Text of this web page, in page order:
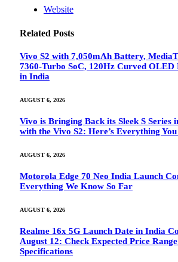
Website
Related Posts
Vivo S2 with 7,050mAh Battery,
7360-Turbo SoC, 120Hz Curved OLED
in India
AUGUST 6, 2026
Vivo is Bringing Back its Sleek S Series
with the Vivo S2: Here’s Everything
AUGUST 6, 2026
Motorola Edge 70 Neo India Launch
Everything We Know So Far
AUGUST 6, 2026
Realme 16x 5G Launch Date in India
August 12: Check Expected Price
Specifications